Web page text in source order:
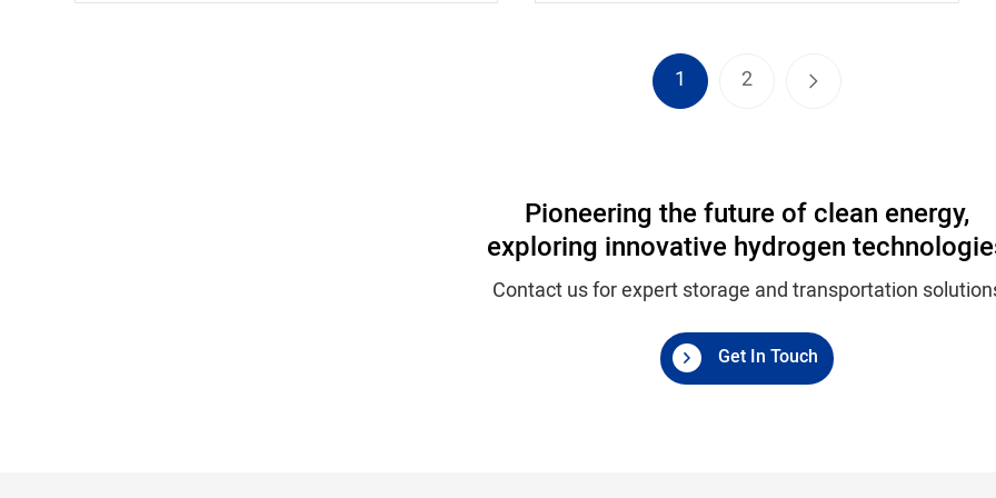
1 2
Pioneering the future of clean energy,
exploring innovative hydrogen
Contact us for expert storage and transportation
Get In Touch